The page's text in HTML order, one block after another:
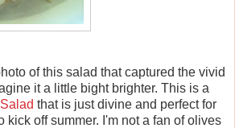
of this salad that captured the vivid
it a little bight brighter. This is a
that is just divine and perfect for
kick off summer. I'm not a fan of olives